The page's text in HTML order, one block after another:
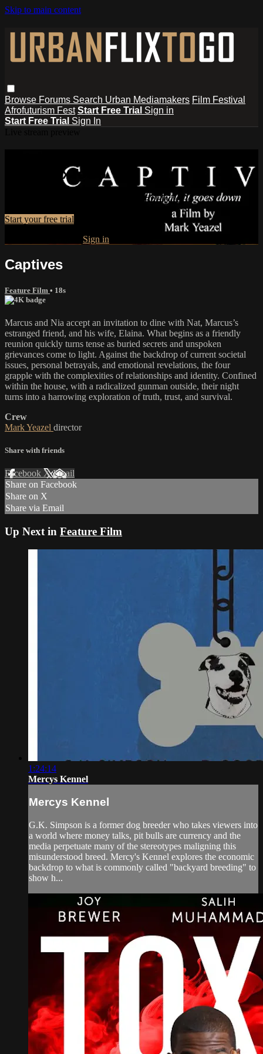
Skip to main content
Browse Forums Search Urban Mediamakers Film Festival
Afrofuturism Fest Start Free Trial Sign in
Start Free Trial Sign In
UrbanFlixToGo
Watch this video and more on UrbanFlixToGo
Start your free trial
Sign in
Captives
Feature Film • 18s
Marcus and Nia accept an invitation to dine with Nat, Marcus’s
estranged friend, and his wife, Elaina. What begins as a friendly
reunion quickly turns tense as buried secrets and unspoken
grievances come to light. Against the backdrop of current societal
issues, personal betrayals, and emotional revelations, the four
grapple with the complexities of relationships and identity. Confined
within the house, with a radicalized gunman outside, their night
turns into a harrowing exploration of truth, trust, and survival.
Crew
Mark Yeazel director
Share with friends
Facebook XEmail
Share on Facebook
Share on X
Share via Email
Up Next in Feature Film
1:24:14
Mercys Kennel
Mercys Kennel
G.K. Simpson is a former dog breeder who takes viewers into
a world where money talks, pit bulls are currency and the
media perpetuate many of the stereotypes maligning this
misunderstood breed. Mercy's Kennel explores the economic
backdrop to what is commonly called "backyard breeding" to
show h...